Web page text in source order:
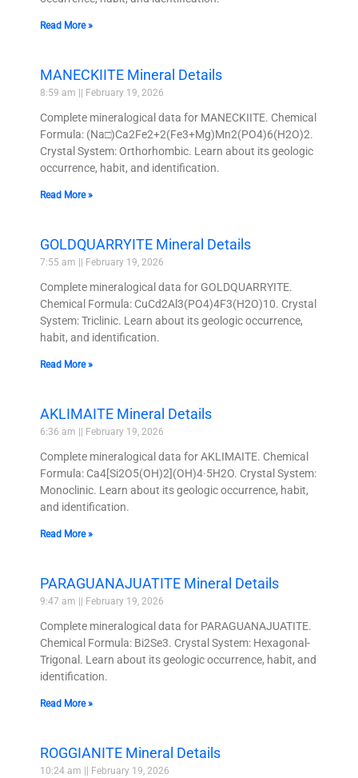
Read More »
MANECKIITE Mineral Details
8:59 am February 19, 2026
Complete mineralogical data for MANECKIITE. Chemical
Formula: (Na□)Ca2Fe2+2(Fe3+Mg)Mn2(PO4)6(H2O)2.
Crystal System: Orthorhombic. Learn about its geologic
occurrence, habit, and identification.
Read More »
GOLDQUARRYITE Mineral Details
7:55 am February 19, 2026
Complete mineralogical data for GOLDQUARRYITE.
Chemical Formula: CuCd2Al3(PO4)4F3(H2O)10. Crystal
System: Triclinic. Learn about its geologic occurrence,
habit, and identification.
Read More »
AKLIMAITE Mineral Details
6:36 am February 19, 2026
Complete mineralogical data for AKLIMAITE. Chemical
Formula: Ca4[Si2O5(OH)2](OH)4·5H2O. Crystal System:
Monoclinic. Learn about its geologic occurrence, habit,
and identification.
Read More »
PARAGUANAJUATITE Mineral Details
9:47 am February 19, 2026
Complete mineralogical data for PARAGUANAJUATITE.
Chemical Formula: Bi2Se3. Crystal System: Hexagonal-
Trigonal. Learn about its geologic occurrence, habit, and
identification.
Read More »
ROGGIANITE Mineral Details
10:24 am February 19, 2026